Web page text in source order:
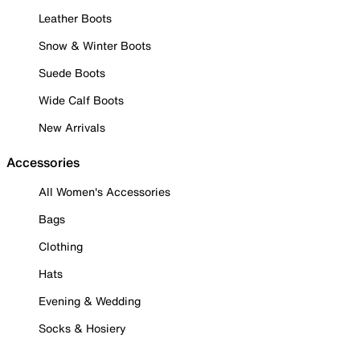
Leather Boots
Snow & Winter Boots
Suede Boots
Wide Calf Boots
New Arrivals
Accessories
All Women's Accessories
Bags
Clothing
Hats
Evening & Wedding
Socks & Hosiery